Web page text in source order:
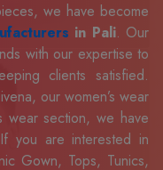
we have become
in Pali. Our
with our expertise to
clients satisfied.
our women’s wear
wear section, we have
you are interested in
Gown, Tops, Tunics,